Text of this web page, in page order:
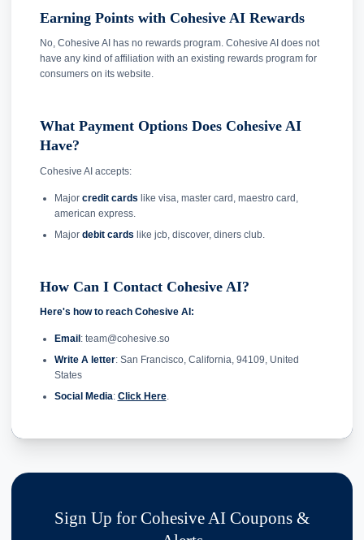
Earning Points with Cohesive AI Rewards
No, Cohesive AI has no rewards program. Cohesive AI does not
have any kind of affiliation with an existing rewards program for
consumers on its website.
What Payment Options Does Cohesive AI
Have?
Cohesive AI accepts:
Major credit cards like visa, master card, maestro card,
american express.
Major debit cards like jcb, discover, diners club.
How Can I Contact Cohesive AI?
Here's how to reach Cohesive AI:
Email : team@cohesive.so
Write A letter: San Francisco, California, 94109, United
States
Social Media: Click Here.
Sign Up for Cohesive AI Coupons &